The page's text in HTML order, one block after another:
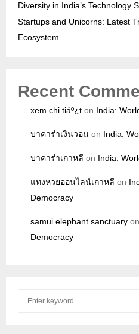
Diversity in India’s Technology
Startups and Unicorns: Latest
Ecosystem
Recent
xem chi tiáº¿t on India:
บาคาร่าเงินวอน on India:
บาคาร่าเกาหลี on India:
แทงหวยออนไลน์เกาหลี on
Democracy
samui elephant sanctuary on
Democracy